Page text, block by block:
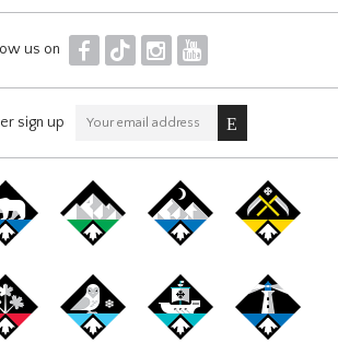
us on F T I Y
sign up